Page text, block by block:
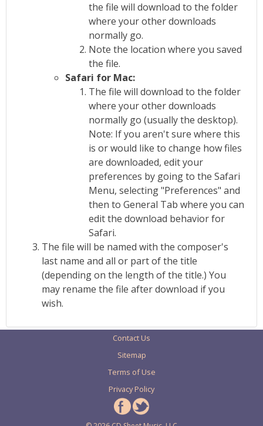
the file will download to the folder
where your other downloads
normally go.
Note the location where you saved
the file.
Safari for Mac:
The file will download to the folder
where your other downloads
normally go (usually the desktop).
Note: If you aren't sure where this
is or would like to change how files
are downloaded, edit your
preferences by going to the Safari
Menu, selecting "Preferences" and
then to General Tab where you can
edit the download behavior for
Safari.
The file will be named with the composer's
last name and all or part of the title
(depending on the length of the title.) You
may rename the file after download if you
wish.
Contact Us
Sitemap
Terms of Use
Privacy Policy